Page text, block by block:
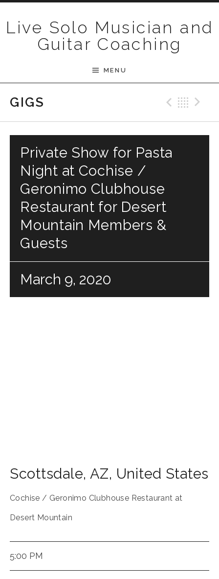
Live Solo Musician and
Guitar Coaching
MENU
GIGS
Private Show for Pasta
Night at Cochise /
Geronimo Clubhouse
Restaurant for Desert
Mountain Members &
Guests
March 9, 2020
Scottsdale, AZ, United States
Cochise / Geronimo Clubhouse Restaurant at
Desert Mountain
5:00 PM